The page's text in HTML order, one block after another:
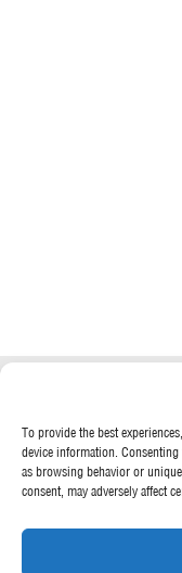
To provide the best
device information.
as browsing behavior or
consent, may adversely affect